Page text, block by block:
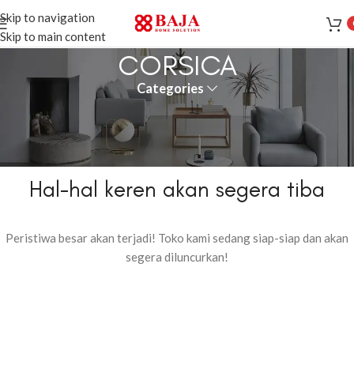
Skip to navigation
Skip to main content
CORSICA
Categories
Hal-hal keren akan segera tiba
Peristiwa besar akan terjadi! Toko kami sedang siap-siap dan akan
segera diluncurkan!